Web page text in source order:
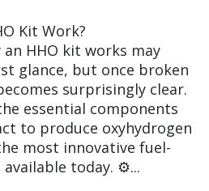
Kit Work?
HHO kit works may
glance, but once broken
surprisingly clear.
essential components
to produce oxyhydrogen
most innovative fuel-
today. ⚙️...